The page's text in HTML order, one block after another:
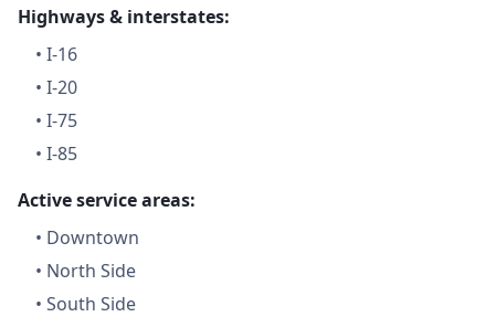
Highways & interstates:
• I-16
• I-20
• I-75
• I-85
Active service areas:
• Downtown
• North Side
• South Side